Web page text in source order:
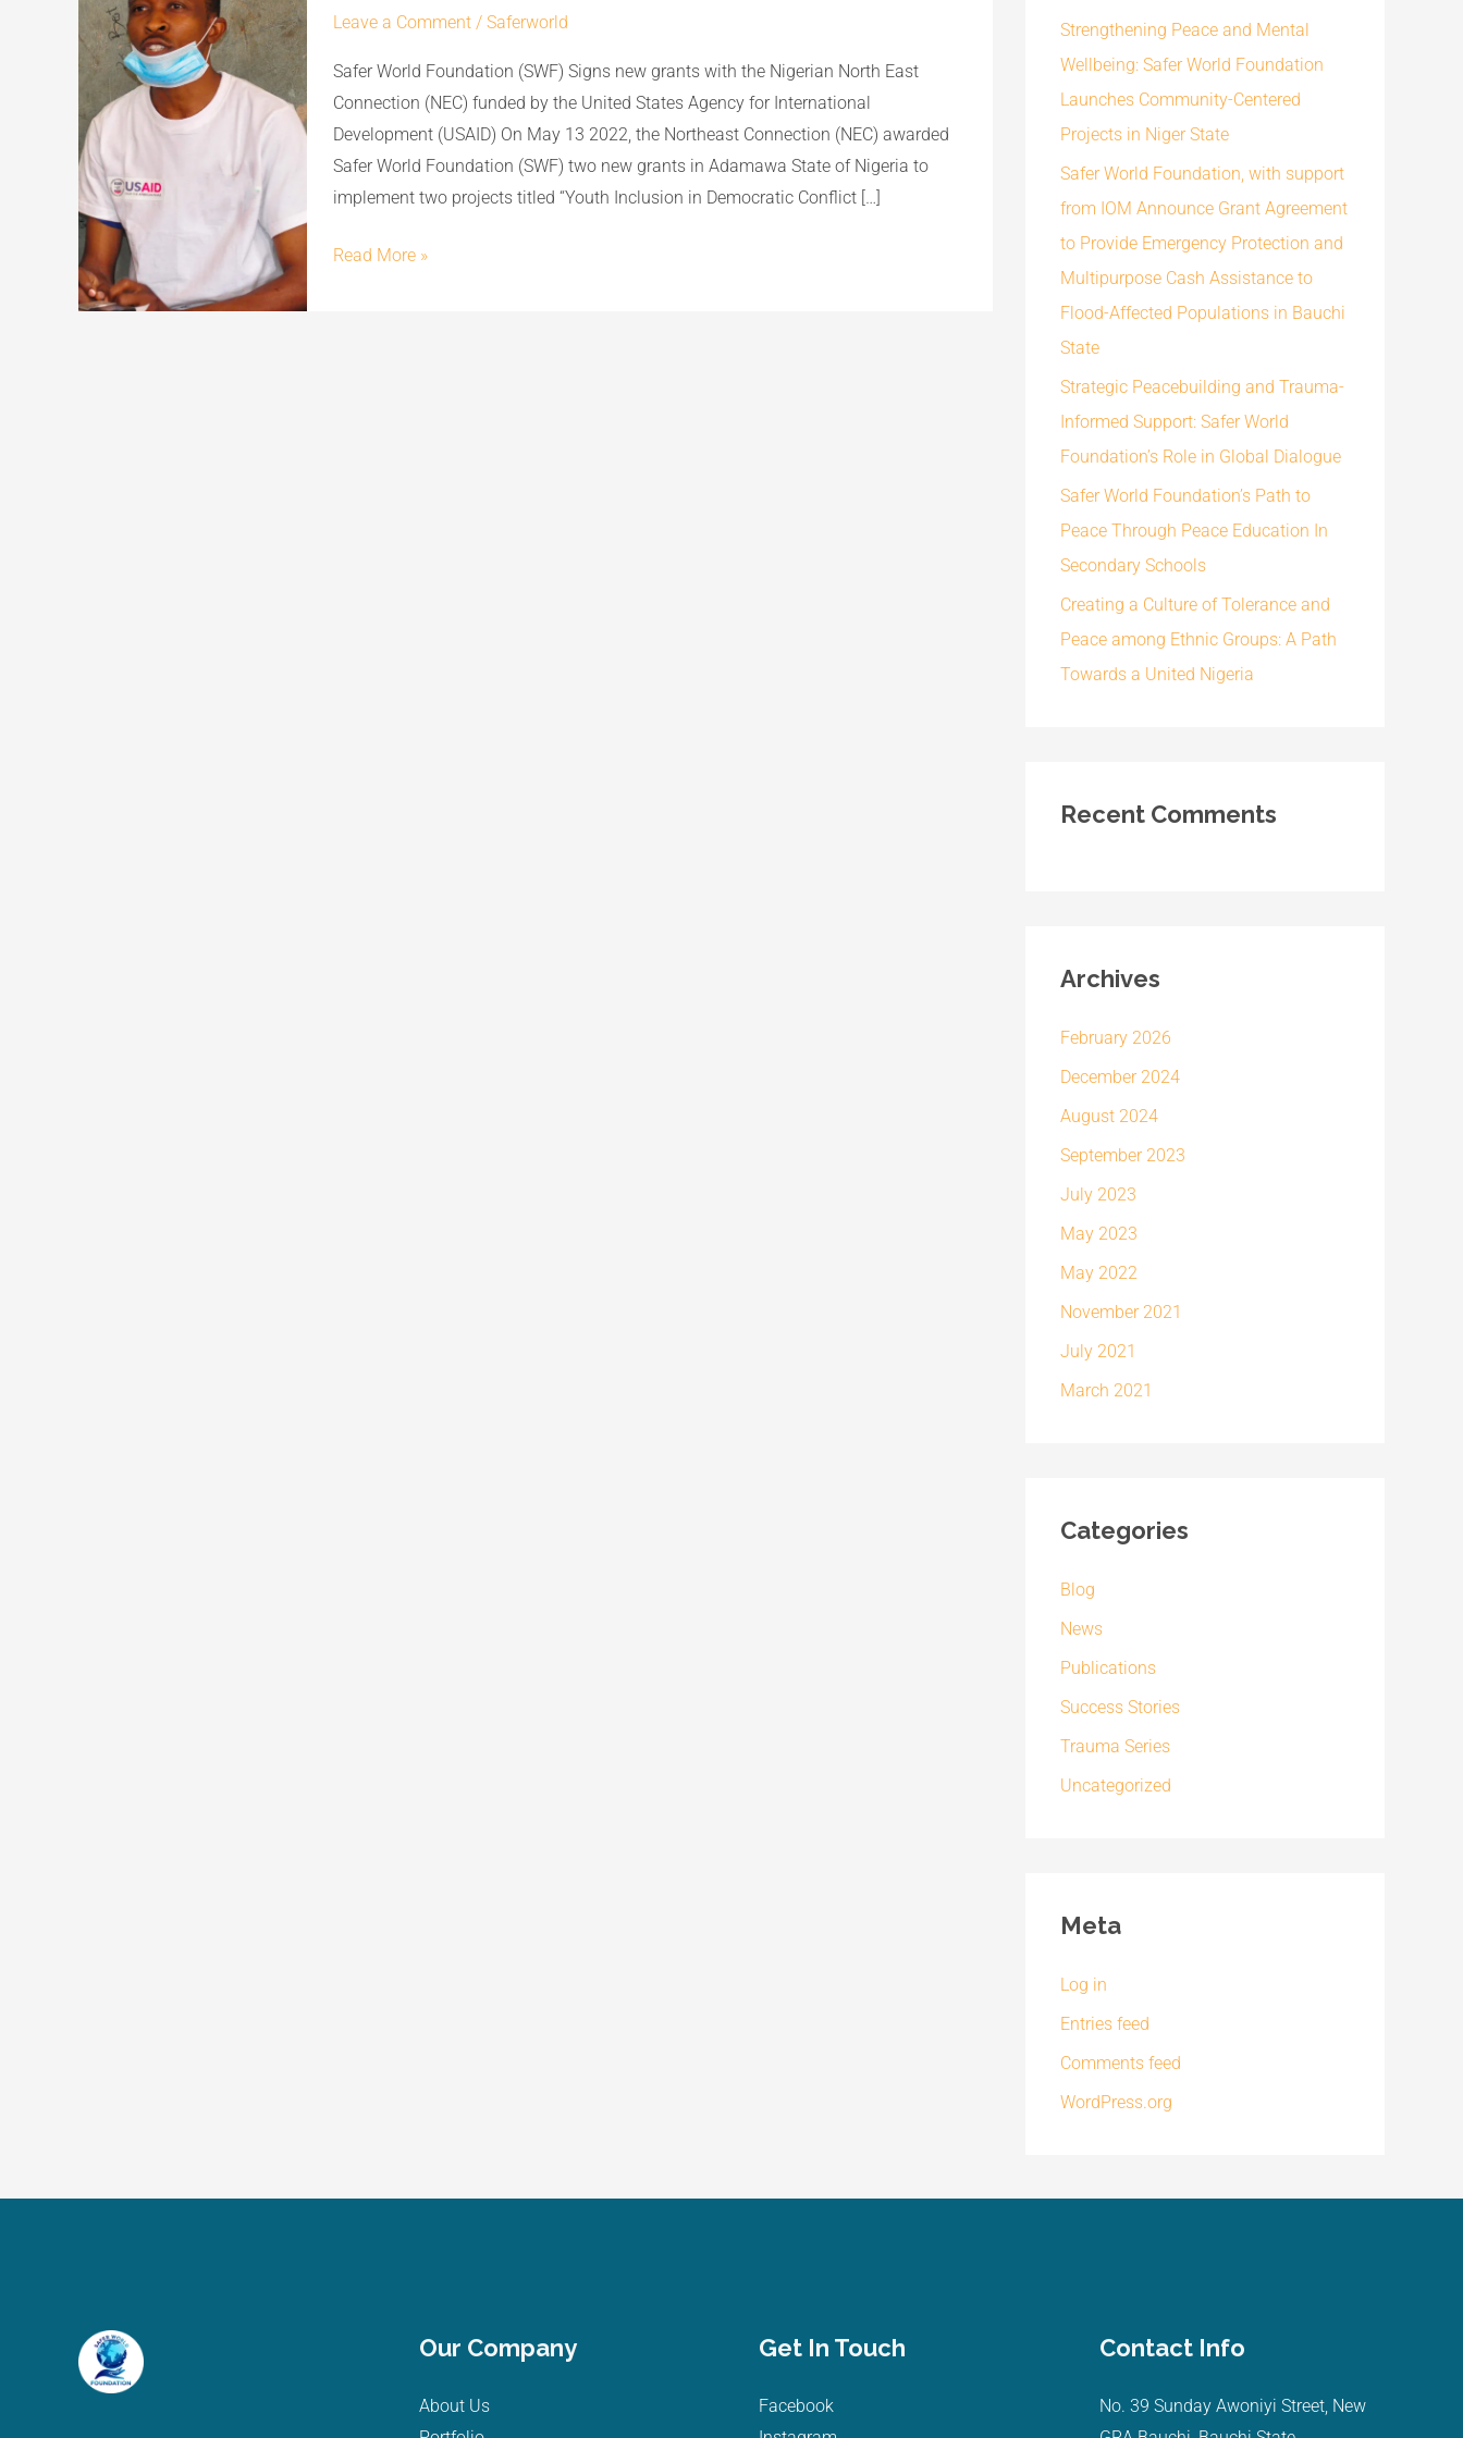
Leave a Comment / Saferworld
Safer World Foundation (SWF) Signs new grants with the Nigerian North East
Connection (NEC) funded by the United States Agency for International
Development (USAID) On May 13 2022, the Northeast Connection (NEC) awarded
Safer World Foundation (SWF) two new grants in Adamawa State of Nigeria to
implement two projects titled “Youth Inclusion in Democratic Conflict […]
Read More »
f
o
r
:
Strengthening Peace and Mental
Wellbeing: Safer World Foundation
Launches Community-Centered
Projects in Niger State
Safer World Foundation, with support
from IOM Announce Grant Agreement
to Provide Emergency Protection and
Multipurpose Cash Assistance to
Flood-Affected Populations in Bauchi
State
Strategic Peacebuilding and Trauma-
Informed Support: Safer World
Foundation’s Role in Global Dialogue
Safer World Foundation’s Path to
Peace Through Peace Education In
Secondary Schools
Creating a Culture of Tolerance and
Peace among Ethnic Groups: A Path
Towards a United Nigeria
Recent Comments
Archives
February 2026
December 2024
August 2024
September 2023
July 2023
May 2023
May 2022
November 2021
July 2021
March 2021
Categories
Blog
News
Publications
Success Stories
Trauma Series
Uncategorized
Meta
Log in
Entries feed
Comments feed
WordPress.org
Our Company
About Us
Get In Touch
Facebook
Contact Info
No. 39 Sunday Awoniyi Street, New